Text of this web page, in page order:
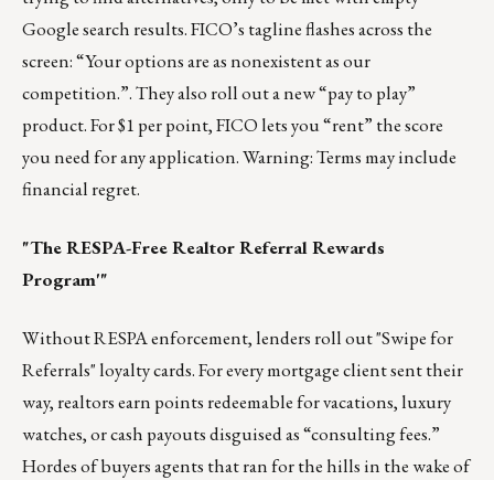
Google search results. FICO’s tagline flashes across the
screen: “Your options are as nonexistent as our
competition.”. They also roll out a new “pay to play”
product. For $1 per point, FICO lets you “rent” the score
you need for any application. Warning: Terms may include
financial regret.
"The RESPA-Free Realtor Referral Rewards
Program'"
Without RESPA enforcement, lenders roll out "Swipe for
Referrals" loyalty cards. For every mortgage client sent their
way, realtors earn points redeemable for vacations, luxury
watches, or cash payouts disguised as “consulting fees.”
Hordes of buyers agents that ran for the hills in the wake of